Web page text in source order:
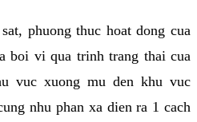
phuong thuc hoat dong cua
boi vi qua trinh trang thai cua
vuc xuong mu den khu vuc
nhu phan xa dien ra 1 cach